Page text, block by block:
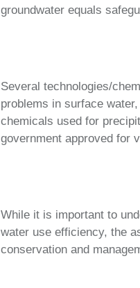
groundwater equals
Several technologies/
problems in surface
chemicals used for
government approved for
While it is important to
water use efficiency, the
conservation and